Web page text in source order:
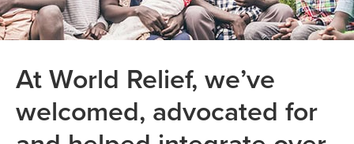
At World Relief, we’ve
welcomed, advocated for